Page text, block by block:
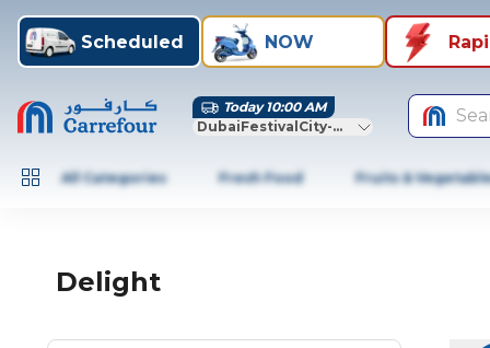
Scheduled NOW
Today 10:00 AM
DubaiFestivalCity-Dubai
All Categories Fresh Food Fruits &
Delight